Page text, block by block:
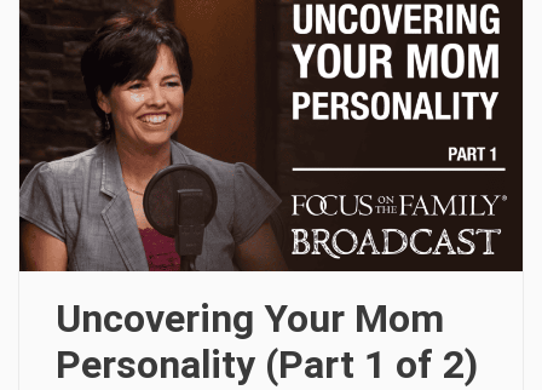
Uncovering Your Mom
Personality (Part 1 of 2)